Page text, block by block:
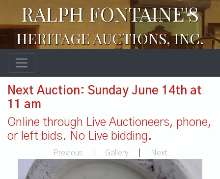
RALPH FONTAINE'S
HERITAGE AUCTIONS, INC.
Next Auction: Sunday June 14th at
11 am
Online through Live Auctioneers, phone,
or left bids. No Live bidding.
Previous Gallery Next